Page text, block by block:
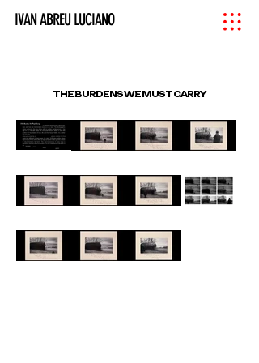
IVAN ABREU LUCIANO
THE BURDENS WE MUST CARRY